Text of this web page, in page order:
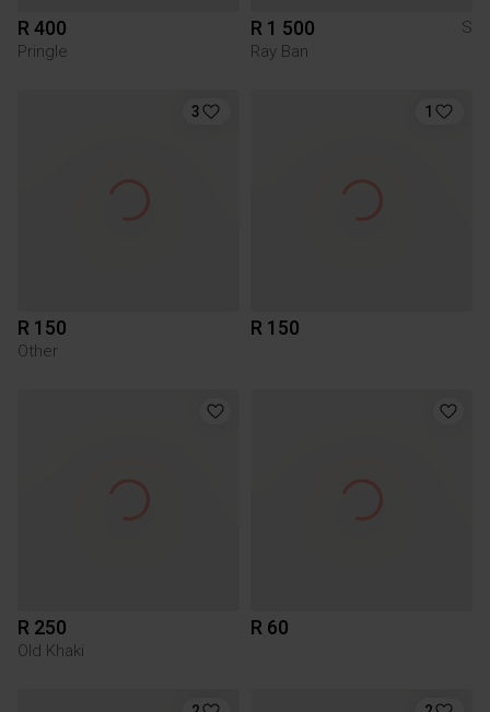
R 400
Pringle
R 1 500
S
Ray Ban
3
R 150
Other
1
R 150
R 250
Old Khaki
R 60